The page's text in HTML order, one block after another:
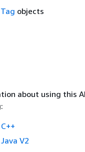
Tag objects
about using this
V2